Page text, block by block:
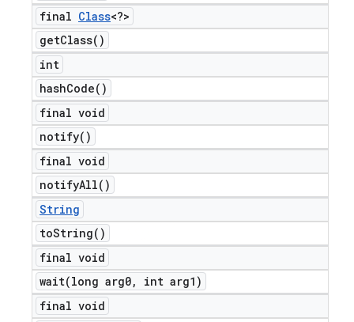
final Class<?>
getClass( )
int
hashCode( )
final void
notify( )
final void
notifyAll( )
String
toString( )
final void
wait(long arg0,
int arg1)
final void